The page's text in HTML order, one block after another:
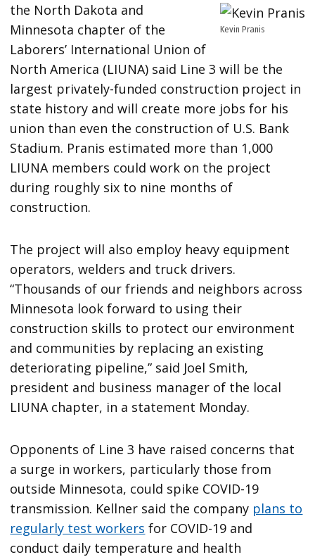
Kevin Pranis
the North Dakota and
Minnesota chapter of the
Laborers’ International Union of
North America (LIUNA) said Line 3 will be the
largest privately-funded construction project in
state history and will create more jobs for his
union than even the construction of U.S. Bank
Stadium. Pranis estimated more than 1,000
LIUNA members could work on the project
during roughly six to nine months of
construction.
The project will also employ heavy equipment
operators, welders and truck drivers.
“Thousands of our friends and neighbors across
Minnesota look forward to using their
construction skills to protect our environment
and communities by replacing an existing
deteriorating pipeline,” said Joel Smith,
president and business manager of the local
LIUNA chapter, in a statement Monday.
Opponents of Line 3 have raised concerns that
a surge in workers, particularly those from
outside Minnesota, could spike COVID-19
transmission. Kellner said the company plans to
regularly test workers for COVID-19 and
conduct daily temperature and health